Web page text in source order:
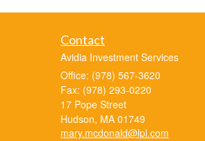
Contact
Avidia Investment Services
Office: (978) 567-3620
Fax: (978) 293-0220
17 Pope Street
Hudson, MA 01749
mary.mcdonald@lpl.com